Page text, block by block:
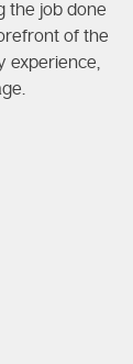
the job done
of the
experience,